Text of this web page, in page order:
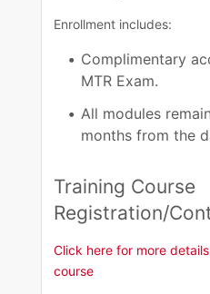
Enrollment includes:
Complimentary
MTR Exam​.
All modules
months from the
Training Course
Registration/
Click here for more
course